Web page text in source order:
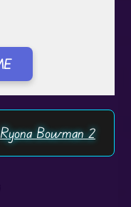
Ryona Bowman 2